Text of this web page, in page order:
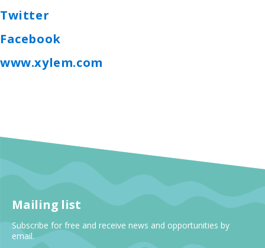
Twitter
Facebook
www.xylem.com
Mailing list
Subscribe for free and receive news and opportunities by
email.